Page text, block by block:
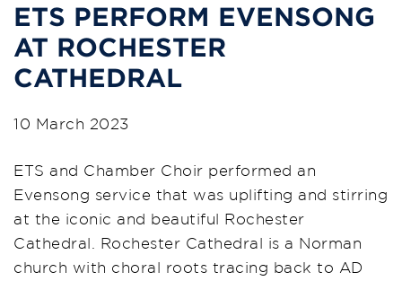
ETS PERFORM EVENSONG
AT ROCHESTER
CATHEDRAL
10 March 2023
ETS and Chamber Choir performed an
Evensong service that was uplifting and stirring
at the iconic and beautiful Rochester
Cathedral. Rochester Cathedral is a Norman
church with choral roots tracing back to AD